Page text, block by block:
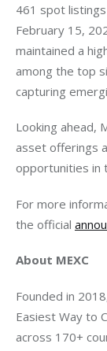
461 spot
February 15,
maintained a
among the top
capturing
Looking ahead,
asset offerings
opportunities in
For more
the official
About MEXC
Founded in
Easiest Way to
across 170+